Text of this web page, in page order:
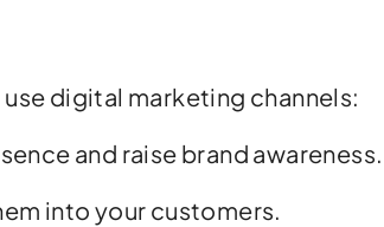
digital marketing channels:
and raise brand awareness.
into your customers.